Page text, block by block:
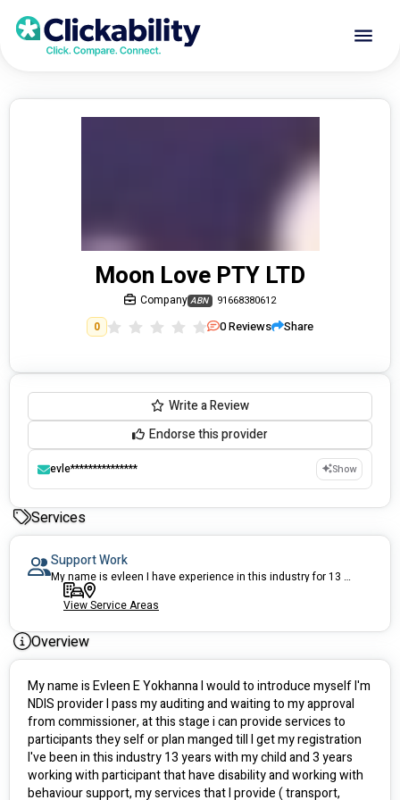
Moon Love PTY LTD
Company ABN 91668380612
0 0Reviews Share
Write a Review
Endorse this provider
evle*************** Show
Services
Support Work
My name is evleen I have experience in this industry for 13 years
View Service Areas
Overview
My name is Evleen E Yokhanna I would to introduce myself I'm
NDIS provider I pass my auditing and waiting to my approval
from commissioner, at this stage i can provide services to
participants they self or plan manged till I get my registration
I've been in this industry 13 years with my child and 3 years
working with participant that have disability and working with
behaviour support, my services that I provide ( transport,